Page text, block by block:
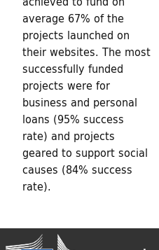
average 67% of the
projects launched on
their websites. The most
successfully funded
projects were for
business and personal
loans (95% success
rate) and projects
geared to support social
causes (84% success
rate).